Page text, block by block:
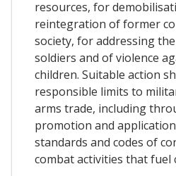
resources, for
reintegration of former
society, for addressing
soldiers and of violence
children. Suitable action
responsible limits to
arms trade, including
promotion and
standards and codes of
combat activities that fuel